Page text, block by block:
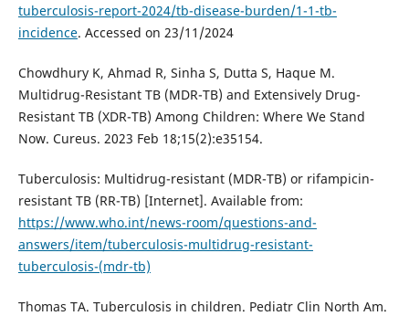
tuberculosis-report-2024/tb-disease-burden/1-1-tb-
incidence. Accessed on 23/11/2024
Chowdhury K, Ahmad R, Sinha S, Dutta S, Haque M.
Multidrug-Resistant TB (MDR-TB) and Extensively Drug-
Resistant TB (XDR-TB) Among Children: Where We Stand
Now. Cureus. 2023 Feb 18;15(2):e35154.
Tuberculosis: Multidrug-resistant (MDR-TB) or rifampicin-
resistant TB (RR-TB) [Internet]. Available from:
https://www.who.int/news-room/questions-and-
answers/item/tuberculosis-multidrug-resistant-
tuberculosis-(mdr-tb)
Thomas TA. Tuberculosis in children. Pediatr Clin North Am.